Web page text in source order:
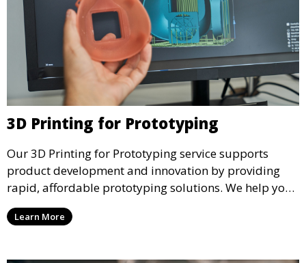
3D Printing for Prototyping
Our 3D Printing for Prototyping service supports
product development and innovation by providing
rapid, affordable prototyping solutions. We help you
test your designs quickly, improve functionality, and
accelerate the path to production with precise and
Learn More